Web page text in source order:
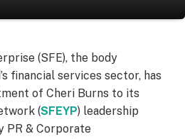
(SFE), the body
financial services sector, has
of Cheri Burns to its
(SFEYP) leadership
PR & Corporate